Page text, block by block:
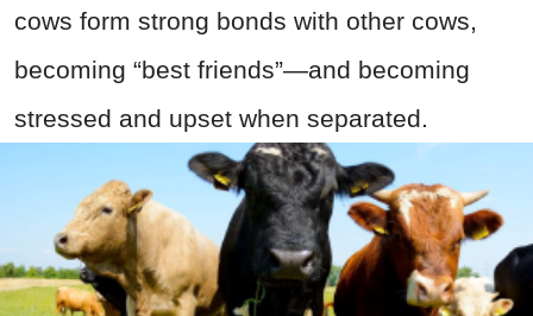
cows form strong bonds with other cows,
becoming “best friends”—and becoming
stressed and upset when separated.